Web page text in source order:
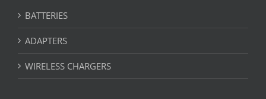
BATTERIES
ADAPTERS
WIRELESS CHARGERS